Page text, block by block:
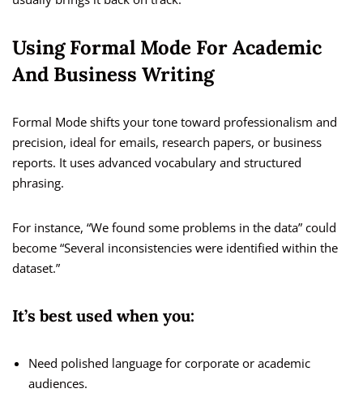
Using Formal Mode For Academic
And Business Writing
Formal Mode shifts your tone toward professionalism and
precision, ideal for emails, research papers, or business
reports. It uses advanced vocabulary and structured
phrasing.
For instance, “We found some problems in the data” could
become “Several inconsistencies were identified within the
dataset.”
It’s best used when you:
Need polished language for corporate or academic
audiences.